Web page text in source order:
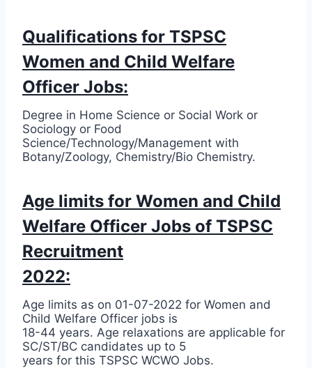
Qualifications for TSPSC
Women and Child Welfare
Officer Jobs:
Degree in Home Science or Social Work or
Sociology or Food
Science/Technology/Management with
Botany/Zoology, Chemistry/Bio Chemistry.
Age limits for Women and Child
Welfare Officer Jobs of TSPSC
Recruitment
2022:
Age limits as on 01-07-2022 for Women and
Child Welfare Officer jobs is
18-44 years. Age relaxations are applicable for
SC/ST/BC candidates up to 5
years for this TSPSC WCWO Jobs.